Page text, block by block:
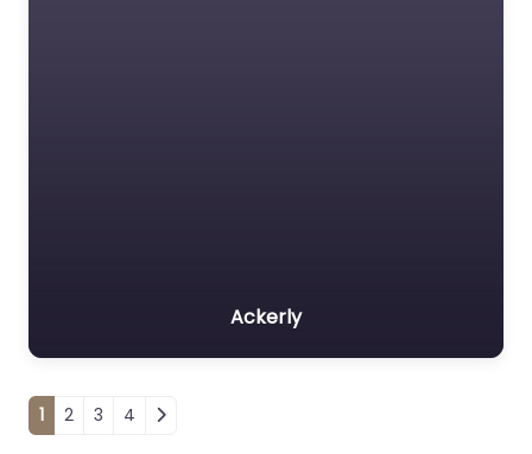
Ackerly
Posts navigation
1 2 3 4